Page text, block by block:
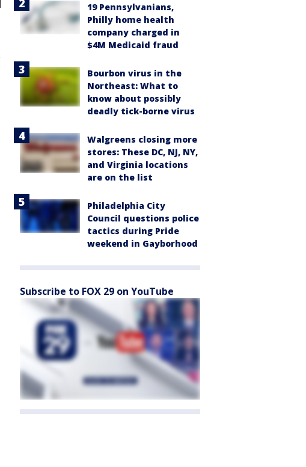
19 Pennsylvanians,
Philly home health
company charged in
$4M Medicaid fraud
Bourbon virus in the
Northeast: What to
know about possibly
deadly tick-borne virus
Walgreens closing more
stores: These DC, NJ, NY,
and Virginia locations
are on the list
Philadelphia City
Council questions police
tactics during Pride
weekend in Gayborhood
Subscribe to FOX 29 on YouTube